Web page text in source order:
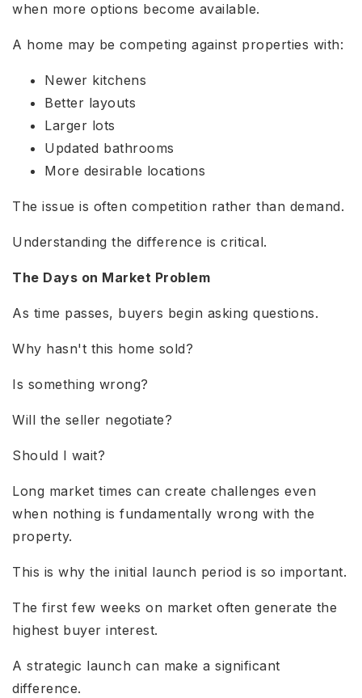
when more options become available.
A home may be competing against properties with:
Newer kitchens
Better layouts
Larger lots
Updated bathrooms
More desirable locations
The issue is often competition rather than demand.
Understanding the difference is critical.
The Days on Market Problem
As time passes, buyers begin asking questions.
Why hasn't this home sold?
Is something wrong?
Will the seller negotiate?
Should I wait?
Long market times can create challenges even
when nothing is fundamentally wrong with the
property.
This is why the initial launch period is so important.
The first few weeks on market often generate the
highest buyer interest.
A strategic launch can make a significant
difference.